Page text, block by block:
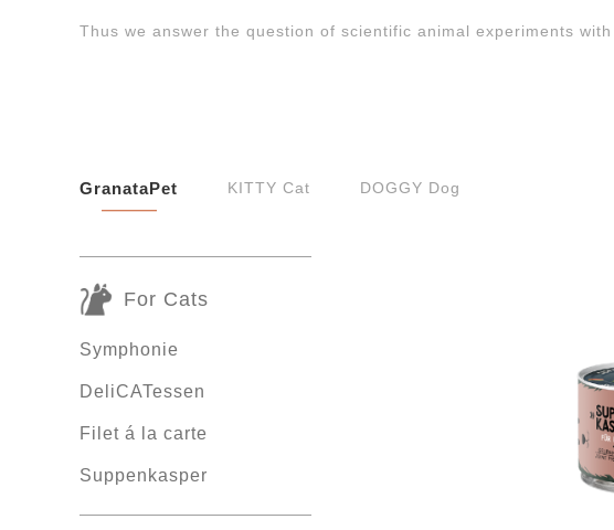
Thus we answer the question of scientific animal experiments with
GranataPet KITTY Cat DOGGY Dog
For Cats
Symphonie
DeliCATessen
Filet á la carte
Suppenkasper